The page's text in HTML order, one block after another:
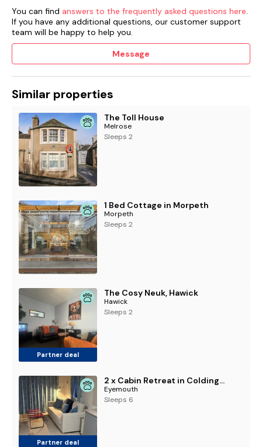
You can find answers to the frequently asked questions here.
If you have any additional questions, our customer support
team will be happy to help you.
Message
Similar properties
The Toll House
Melrose
Sleeps 2
1 Bed Cottage in Morpeth
Morpeth
Sleeps 2
Partner deal
The Cosy Neuk, Hawick
Hawick
Sleeps 2
Partner deal
2 x Cabin Retreat in Coldingham
Eyemouth
Sleeps 6